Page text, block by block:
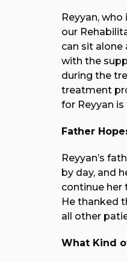
Reyyan,
our
can sit alone
with the
during the
treatment
for Reyyan
Father
Reyyan’s
by day, and
continue her
He thanked
all other
What Kind